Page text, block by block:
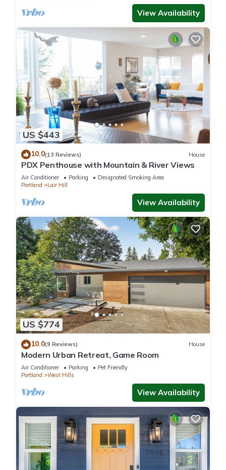
View Availability
US $443
10.0(13 Reviews) House
PDX Penthouse with Mountain & River Views
Air Conditioner Parking
Designated Smoking Area
Portland
Lair Hill
View Availability
US $774
10.0(9 Reviews) House
Modern Urban Retreat, Game Room
Air Conditioner Parking
Pet Friendly
Portland
West Hills
View Availability